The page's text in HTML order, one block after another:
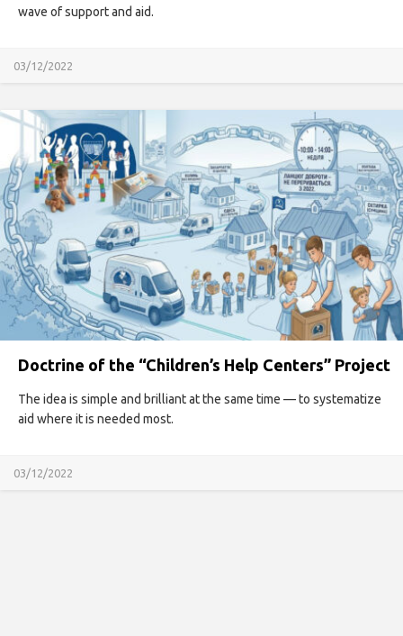
wave of support and aid.
03/12/2022
Doctrine of the “Children’s Help Centers” Project
The idea is simple and brilliant at the same time — to systematize
aid where it is needed most.
03/12/2022